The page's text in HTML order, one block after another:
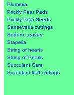
Plumeria
Prickly Pear Pads
Prickly Pear Seeds
Sanseveria cuttings
Sedum Leaves
Stapelia
String of hearts
String of Pearls
Succulent Care
Succulent leaf cuttings